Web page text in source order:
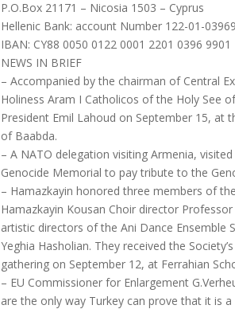
P.O.Box 21171 – Nicosia 1503 – Cyprus
Hellenic Bank: account Number 122-01-
IBAN: CY88 0050 0122 0001 2201 0396 9901
NEWS IN BRIEF
– Accompanied by the chairman of Central
Holiness Aram I Catholicos of the Holy See
President Emil Lahoud on September 15, at
of Baabda.
– A NATO delegation visiting Armenia,
Genocide Memorial to pay tribute to the
– Hamazkayin honored three members of
Hamazkayin Kousan Choir director
artistic directors of the Ani Dance Ensemble
Yeghia Hasholian. They received the
gathering on September 12, at Ferrahian
– EU Commissioner for Enlargement
are the only way Turkey can prove that it is